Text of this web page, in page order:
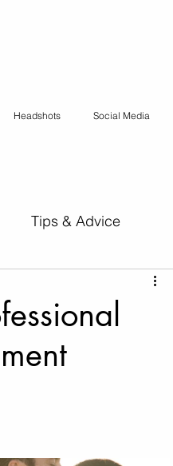
Headshots Social Media
Tips & Advice
Media Content Creation